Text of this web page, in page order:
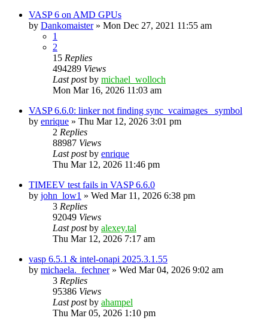
VASP 6 on AMD GPUs
by Dankomaister» Mon Dec 27, 2021 11:55 am
1
2
15 Replies
494289 Views
Last postby michael_wolloch
Mon Mar 16, 2026 11:03 am
VASP 6.6.0: linker not finding sync_vcaimages_ symbol
by enrique » Thu Mar 12, 2026 3:01 pm
2 Replies
88987 Views
Last postby enrique
Thu Mar 12, 2026 11:46 pm
TIMEEV test fails in VASP 6.6.0
by john_low1 » Wed Mar 11, 2026 6:38 pm
3 Replies
92049 Views
Last postby alexey.tal
Thu Mar 12, 2026 7:17 am
vasp 6.5.1 & intel-onapi 2025.3.1.55
by michaela._fechner» Wed Mar 04, 2026 9:02 am
3 Replies
95386 Views
Last postby ahampel
Thu Mar 05, 2026 1:10 pm